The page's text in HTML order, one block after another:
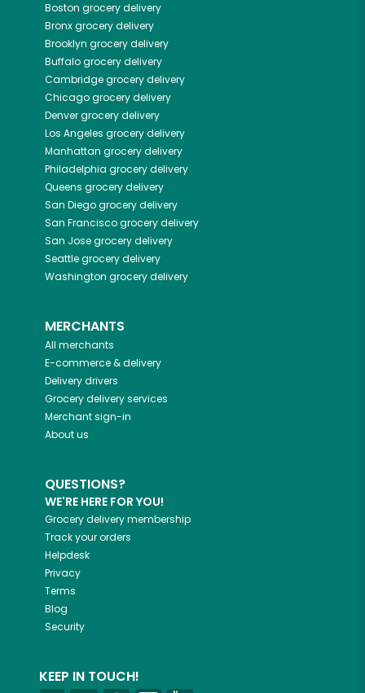
Boston grocery delivery
Bronxgrocery delivery
Brooklyn grocery delivery
Buffalogrocery delivery
Cambridgegrocery delivery
Chicagogrocery delivery
Denvergrocery delivery
Los Angeles grocery delivery
Manhattan grocery delivery
Philadelphia grocery delivery
Queens grocery delivery
San Diegogrocery delivery
San Franciscogrocery delivery
San Josegrocery delivery
Seattlegrocery delivery
Washington grocery delivery
MERCHANTS
All merchants
E-commerce & delivery
Delivery drivers
Grocery delivery services
Merchant sign-in
About us
QUESTIONS?
WE'RE HERE FOR YOU!
Grocery delivery membership
Track your orders
Helpdesk
Privacy
Terms
Blog
Security
KEEP IN TOUCH!